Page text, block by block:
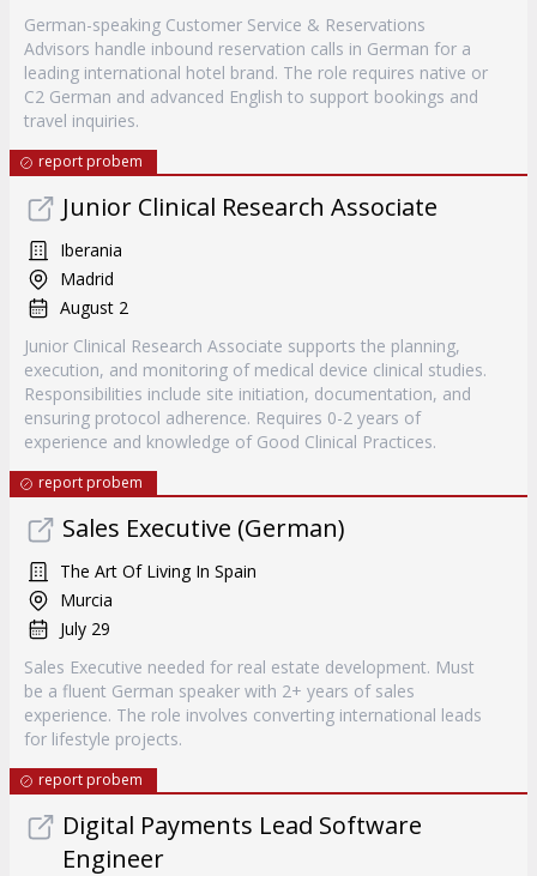
German-speaking Customer Service & Reservations
Advisors handle inbound reservation calls in German for a
leading international hotel brand. The role requires native or
C2 German and advanced English to support bookings and
travel inquiries.
report probem
Junior Clinical Research Associate
Iberania
Madrid
August 2
Junior Clinical Research Associate supports the planning,
execution, and monitoring of medical device clinical studies.
Responsibilities include site initiation, documentation, and
ensuring protocol adherence. Requires 0-2 years of
experience and knowledge of Good Clinical Practices.
report probem
Sales Executive (German)
The Art Of Living In Spain
Murcia
July 29
Sales Executive needed for real estate development. Must
be a fluent German speaker with 2+ years of sales
experience. The role involves converting international leads
for lifestyle projects.
report probem
Digital Payments Lead Software
Engineer